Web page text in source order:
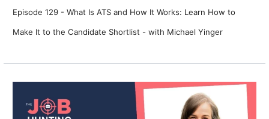
Episode 129 - What Is ATS and How It Works: Learn How to
Make It to the Candidate Shortlist - with Michael Yinger